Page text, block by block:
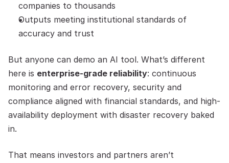
companies to thousands
Outputs meeting institutional standards of
accuracy and trust
But anyone can demo an AI tool. What’s different
here is enterprise-grade reliability: continuous
monitoring and error recovery, security and
compliance aligned with financial standards, and high-
availability deployment with disaster recovery baked
in.
That means investors and partners aren’t